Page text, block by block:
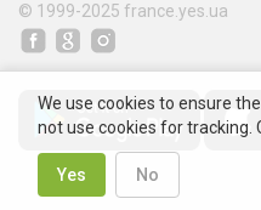
© 1999-2025 france.yes.ua
We use cookies to ensure
not use cookies for tracking.
Yes No